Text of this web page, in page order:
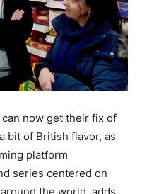
can now get their fix of
bit of British flavor, as
platform
series centered on